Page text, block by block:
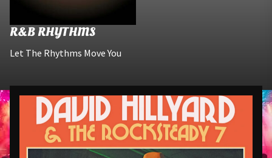
R&B RHYTHMS
Let The Rhythms Move You